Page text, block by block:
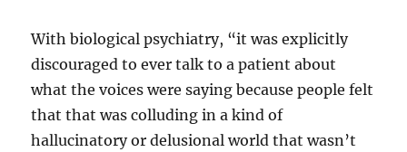
With biological psychiatry, “it was explicitly
discouraged to ever talk to a patient about
what the voices were saying because people felt
that that was colluding in a kind of
hallucinatory or delusional world that wasn’t